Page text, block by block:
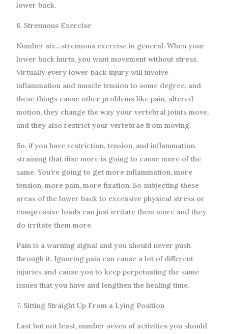
lower back.
6. Strenuous Exercise
Number six…strenuous exercise in general. When your
lower back hurts, you want movement without stress.
Virtually every lower back injury will involve
inflammation and muscle tension to some degree, and
these things cause other problems like pain, altered
motion, they change the way your vertebral joints move,
and they also restrict your vertebrae from moving.
So, if you have restriction, tension, and inflammation,
straining that disc more is going to cause more of the
same. You’re going to get more inflammation, more
tension, more pain, more fixation. So subjecting these
areas of the lower back to excessive physical stress or
compressive loads can just irritate them more and they
do irritate them more.
Pain is a warning signal and you should never push
through it. Ignoring pain can cause a lot of different
injuries and cause you to keep perpetuating the same
issues that you have and lengthen the healing time.
7. Sitting Straight Up From a Lying Position
Last but not least, number seven of activities you should